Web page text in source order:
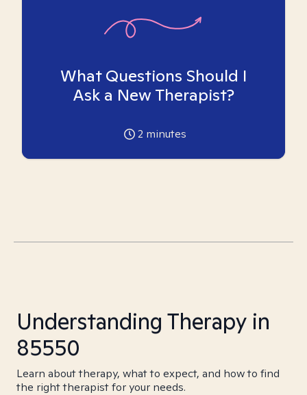
What Questions Should I
Ask a New Therapist?
2 minutes
Understanding Therapy in
85550
Learn about therapy, what to expect, and how to find
the right therapist for your needs.